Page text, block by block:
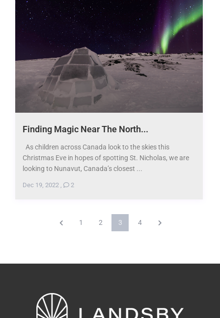
Finding Magic Near The North...
As children across Canada look to the skies this
Christmas Eve in hopes of spotting St. Nicholas, we are
looking to Nunavut, Canada’s closest ...
Dec 19, 2022, 2
1 2 3 4